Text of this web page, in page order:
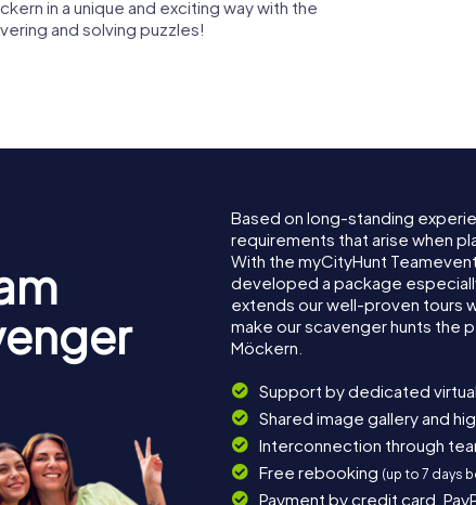
in a unique and exciting way with the
and solving puzzles!
Based on long-standing
requirements that arise when
With the myCityHunt
developed a package
extends our well-proven tours
make our scavenger hunts the
Möckern.
Support by dedicated
Shared image gallery and
Interconnection through
Free rebooking (up to 7 days
Payment by credit card,